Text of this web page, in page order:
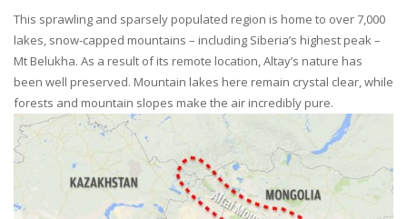
This sprawling and sparsely populated region is home to over 7,000
lakes, snow-capped mountains – including Siberia’s highest peak –
Mt Belukha. As a result of its remote location, Altay’s nature has
been well preserved. Mountain lakes here remain crystal clear, while
forests and mountain slopes make the air incredibly pure.